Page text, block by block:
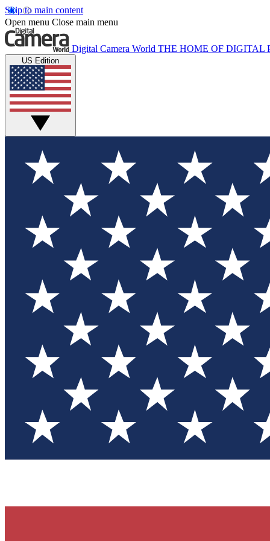
Skip to main content
Open menu Close main menu
Digital Camera World THE HOME OF DIGITAL
US Edition